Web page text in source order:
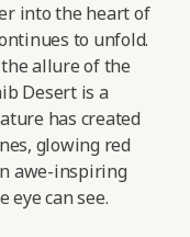
into the heart of
to unfold.
allure of the
Desert is a
has created
glowing red
awe-inspiring
eye can see.